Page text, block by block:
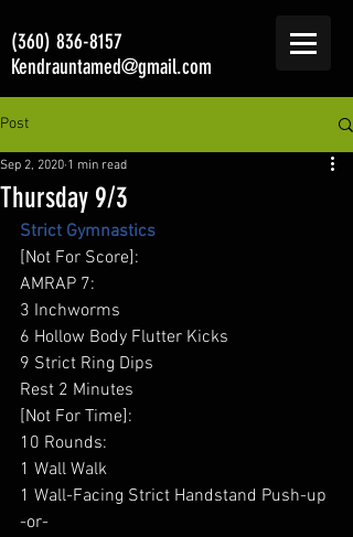
(360) 836-8157
Kendrauntamed@gmail.com
Post
Thursday 9/3
Sep 2, 2020 1 min read
Strict Gymnastics
[Not For Score]:
AMRAP 7:
3 Inchworms
6 Hollow Body Flutter Kicks
9 Strict Ring Dips
Rest 2 Minutes
[Not For Time]:
10 Rounds:
1 Wall Walk
1 Wall-Facing Strict Handstand Push-up
-or-